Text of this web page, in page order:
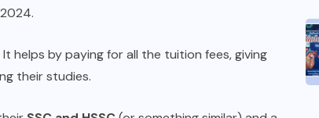
It helps by paying for all the tuition fees, giving
their studies.